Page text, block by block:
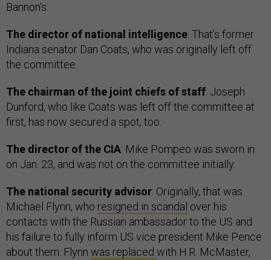
Bannon’s.
The director of national intelligence: That’s former
Indiana senator Dan Coats, who was originally left off
the committee.
The chairman of the joint chiefs of staff: Joseph
Dunford, who like Coats was left off the committee at
first, has now secured a spot, too.
The director of the CIA: Mike Pompeo was sworn in
on Jan. 23, and was not on the committee initially.
The national security advisor: Originally, that was
Michael Flynn, who resigned in scandal over his
contacts with the Russian ambassador to the US and
his failure to fully inform US vice president Mike Pence
about them. Flynn was replaced with H.R. McMaster,